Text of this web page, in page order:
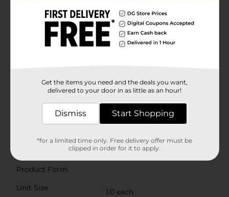
play and providing hours of active entertainment.Get
your child ready for a glowing ride with the Neon
Vertex Inline Scooter from Dollar General. It's the
perfect combination of fun, functionality, and flair that
will make every ride an unforgettable experience.
availability.
WARNING:CHOKING HAZARD – Small parts. Not for
children under 3 yrs.
Product Form
Unit Size
1.0 each
Get the items you need and the deals you want,
delivered to your door in as little as an hour!
Dismiss Start Shopping
*for a limited time only. Free delivery offer must be
clipped in order for it to apply.